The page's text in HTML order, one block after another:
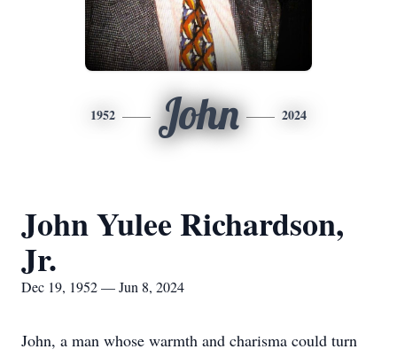
1952 John 2024
John Yulee Richardson,
Jr.
Dec 19, 1952 — Jun 8, 2024
John, a man whose warmth and charisma could turn